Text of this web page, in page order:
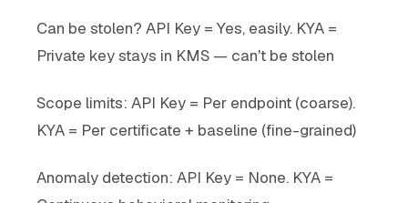
Can be stolen? API Key = Yes, easily. KYA =
Private key stays in KMS — can't be stolen
Scope limits: API Key = Per endpoint (coarse).
KYA = Per certificate + baseline (fine-grained)
Anomaly detection: API Key = None. KYA =